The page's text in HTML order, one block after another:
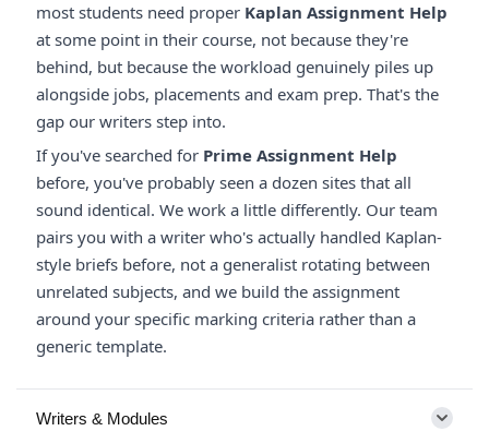
most students need proper Kaplan Assignment Help
at some point in their course, not because they're
behind, but because the workload genuinely piles up
alongside jobs, placements and exam prep. That's the
gap our writers step into.
If you've searched for Prime Assignment Help
before, you've probably seen a dozen sites that all
sound identical. We work a little differently. Our team
pairs you with a writer who's actually handled Kaplan-
style briefs before, not a generalist rotating between
unrelated subjects, and we build the assignment
around your specific marking criteria rather than a
generic template.
Writers & Modules